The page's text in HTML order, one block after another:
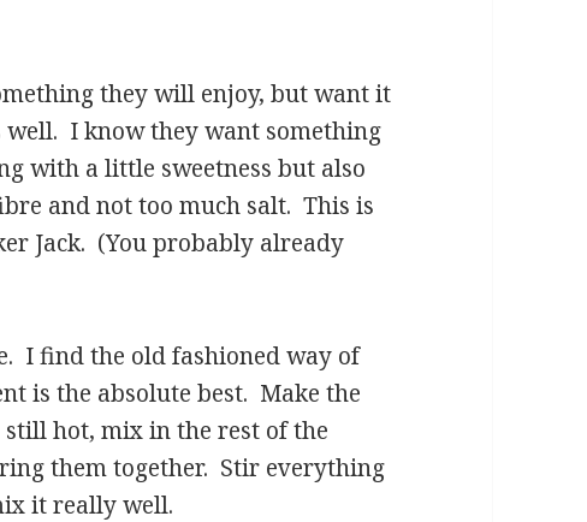
they will enjoy, but want it
I know they want something
with a little sweetness but also
and not too much salt. This is
Jack. (You probably already
I find the old fashioned way of
is the absolute best. Make the
hot, mix in the rest of the
them together. Stir everything
it really well.